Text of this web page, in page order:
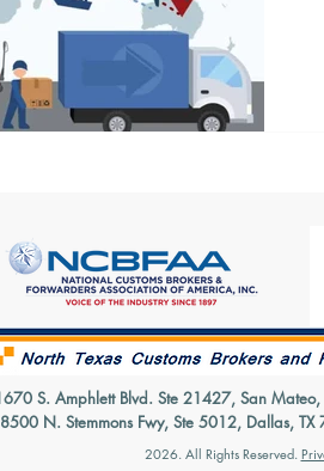
S. Amphlett Blvd. Ste 21427, San
N. Stemmons Fwy, Ste 5012, Dallas,
2026. All Rights Reserved.